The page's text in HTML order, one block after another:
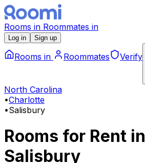
Rooms in Roommates in
Log in Sign up
Rooms in Roommates Verify
North Carolina
•Charlotte
•Salisbury
Rooms for Rent in
Salisbury